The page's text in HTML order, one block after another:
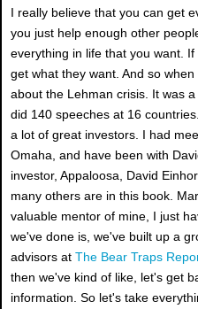
I really believe that you can get
you just help enough other
everything in life that you want.
get what they want. And so
about the Lehman crisis. It was
did 140 speeches at 16
a lot of great investors. I had
Omaha, and have been with
investor, Appaloosa, David
many others are in this book.
valuable mentor of mine, I just
we've done is, we've built up a
advisors at The Bear Traps
then we've kind of like, let's get
information. So let's take